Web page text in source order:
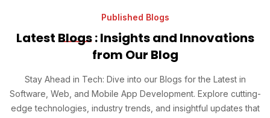
Published Blogs
Latest Blogs: Insights and Innovations
from Our Blog
Stay Ahead in Tech: Dive into our Blogs for the Latest in
Software, Web, and Mobile App Development. Explore cutting-
edge technologies, industry trends, and insightful updates that